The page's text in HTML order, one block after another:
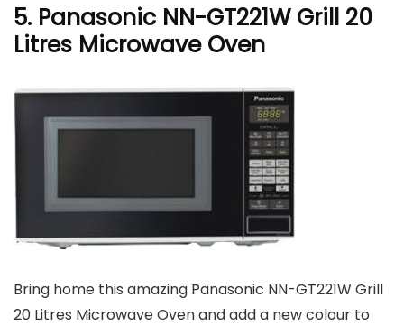
5. Panasonic NN-GT221W Grill 20
Litres Microwave Oven
Bring home this amazing Panasonic NN-GT221W Grill
20 Litres Microwave Oven and add a new colour to